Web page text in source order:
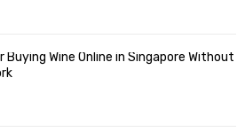
Buying Wine Online in Singapore Without